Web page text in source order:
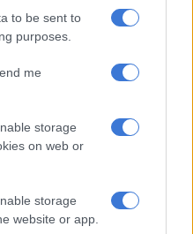
to be sent to
purposes.
me
storage
on web or
storage
website or app.
more than just a meal,
income generation,
was the number of
are purchasing products
of people who are
to survive anymore,” he
people who simply want to